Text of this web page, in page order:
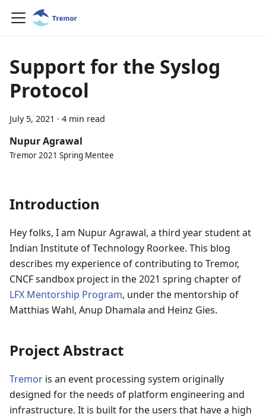
Support for the Syslog
Protocol
July 5, 2021 · 4 min read
Nupur Agrawal
Tremor 2021 Spring Mentee
Introduction
Hey folks, I am Nupur Agrawal, a third year student at
Indian Institute of Technology Roorkee. This blog
describes my experience of contributing to Tremor,
CNCF sandbox project in the 2021 spring chapter of
LFX Mentorship Program, under the mentorship of
Matthias Wahl, Anup Dhamala and Heinz Gies.
Project Abstract
Tremor is an event processing system originally
designed for the needs of platform engineering and
infrastructure. It is built for the users that have a high